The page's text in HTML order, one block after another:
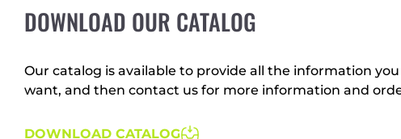
DOWNLOAD OUR CATALOG
Our catalog is available to provide all the information
want, and then contact us for more information and
DOWNLOAD CATALOG